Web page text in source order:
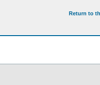
Return to